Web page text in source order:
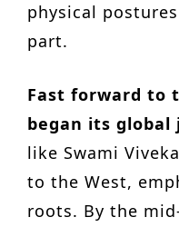
physical
part.
Fast forward to
began its global
like Swami
to the West,
roots. By the